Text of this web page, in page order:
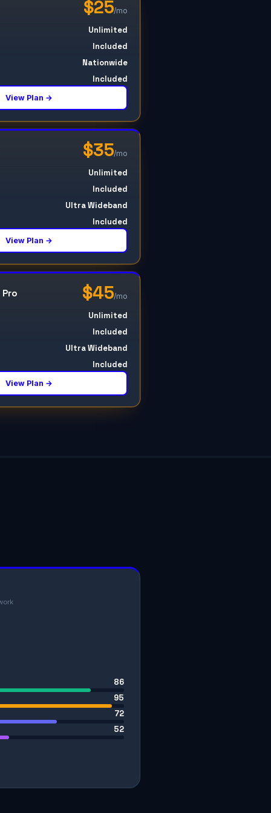
$25/mo
Unlimited
Included
Nationwide
Included
View Plan →
$35/mo
Unlimited
Included
Ultra Wideband
Included
View Plan →
$45/mo
Unlimited
Included
Ultra Wideband
Included
View Plan →
86
95
72
52